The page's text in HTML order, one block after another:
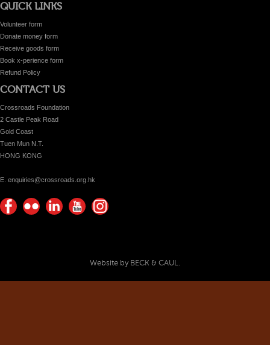
QUICK LINKS
Volunteer form
Donate money form
Receive goods form
Book x-perience form
Refund Policy
CONTACT US
Crossroads Foundation
2 Castle Peak Road
Gold Coast
Tuen Mun N.T.
HONG KONG
E. enquiries@crossroads.org.hk
Website by BECK & CAUL.